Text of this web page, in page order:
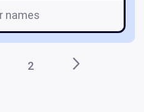
names
2